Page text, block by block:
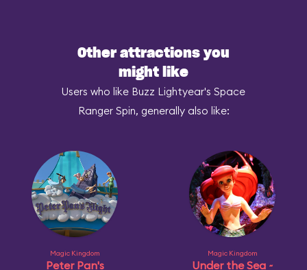
Other attractions you
might like
Users who like Buzz Lightyear's Space
Ranger Spin, generally also like:
Magic Kingdom
Peter Pan's
Magic Kingdom
Under the Sea ~